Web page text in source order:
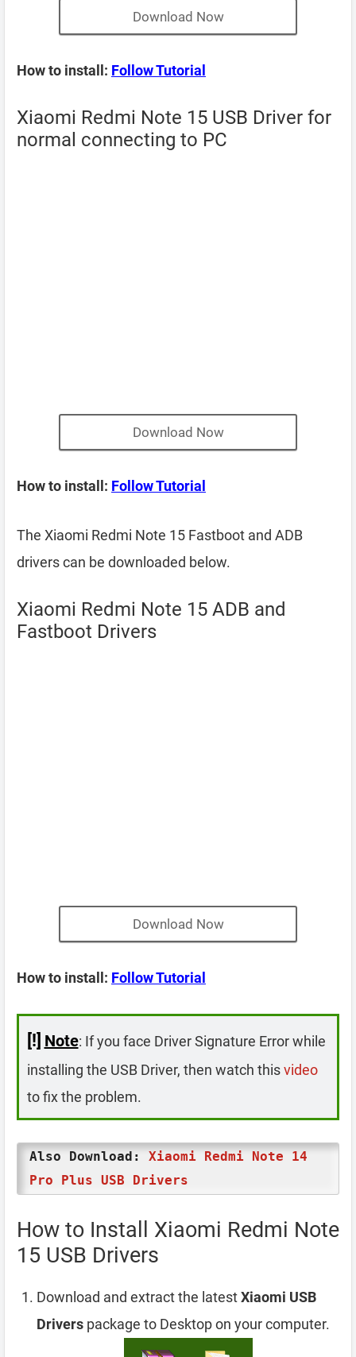
Download Now
How to install: Follow Tutorial
Xiaomi Redmi Note 15 USB Driver for
normal connecting to PC
Download Now
How to install: Follow Tutorial
The Xiaomi Redmi Note 15 Fastboot and ADB
drivers can be downloaded below.
Xiaomi Redmi Note 15 ADB and
Fastboot Drivers
Download Now
How to install: Follow Tutorial
[!] Note: If you face Driver Signature Error while
installing the USB Driver, then watch thisvideo
to fix the problem.
Also Download: Xiaomi Redmi Note 14
Pro Plus USB Drivers
How to Install Xiaomi Redmi Note
15 USB Drivers
Download and extract the latestXiaomi USB
Drivers package to Desktop on your computer.